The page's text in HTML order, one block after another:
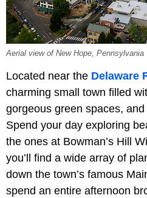
Aerial view of New Hope, Pennsylvania
Located near the Delaware
charming small town filled
gorgeous green spaces,
Spend your day exploring
the ones at Bowman’s Hill
you’ll find a wide array of
down the town’s famous
spend an entire afternoon